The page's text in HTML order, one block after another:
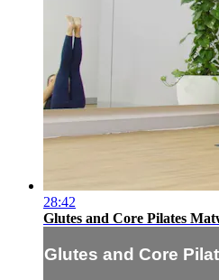
28:42
Glutes and Core Pilates
Glutes and Core